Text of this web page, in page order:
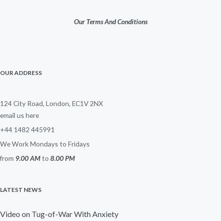
Our Terms And Conditions
OUR ADDRESS
124 City Road, London, EC1V 2NX
email us here
+44 1482 445991
We Work Mondays to Fridays
from 9.00 AMto 8.00 PM
LATEST NEWS
Video on Tug-of-War With Anxiety